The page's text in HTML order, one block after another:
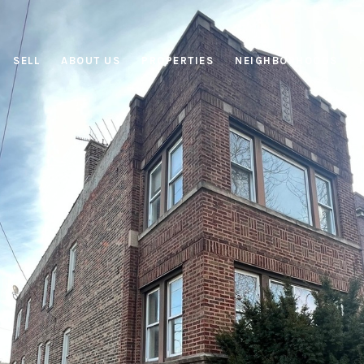
SELL ABOUT US PROPERTIES NEIGHBORHOODS